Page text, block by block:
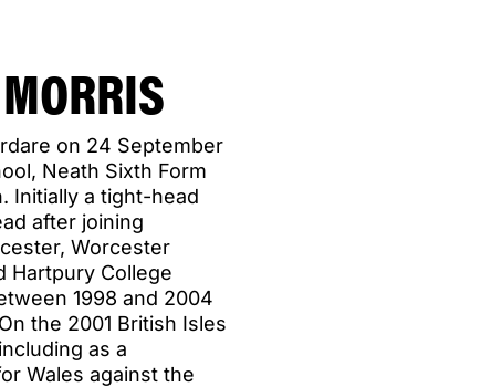
on 24 September
Neath Sixth Form
Initially a tight-head
after joining
Worcester
Hartpury College
1998 and 2004
the 2001 British Isles
as a
Wales against the